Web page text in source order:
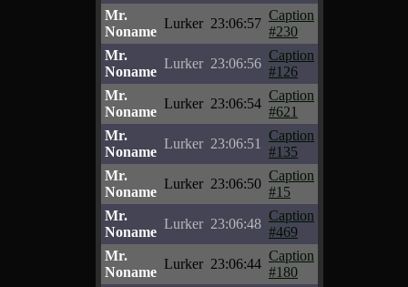
Mr.
Noname
Lurker 23:06:57
Caption
#230
Mr.
Noname
Lurker 23:06:56
Caption
#126
Mr.
Noname
Lurker 23:06:54
Caption
#621
Mr.
Noname
Lurker 23:06:51
Caption
#135
Mr.
Noname
Lurker 23:06:50
Caption
#15
Mr.
Noname
Lurker 23:06:48
Caption
#469
Mr.
Noname
Lurker 23:06:44
Caption
#180